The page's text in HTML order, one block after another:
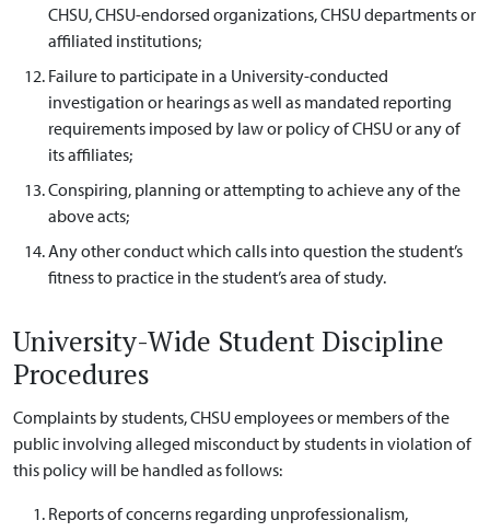
CHSU, CHSU-endorsed organizations, CHSU departments or
affiliated institutions;
Failure to participate in a University-conducted
investigation or hearings as well as mandated reporting
requirements imposed by law or policy of CHSU or any of
its affiliates;
Conspiring, planning or attempting to achieve any of the
above acts;
Any other conduct which calls into question the student’s
fitness to practice in the student’s area of study.
University-Wide Student Discipline
Procedures
Complaints by students, CHSU employees or members of the
public involving alleged misconduct by students in violation of
this policy will be handled as follows:
Reports of concerns regarding unprofessionalism,